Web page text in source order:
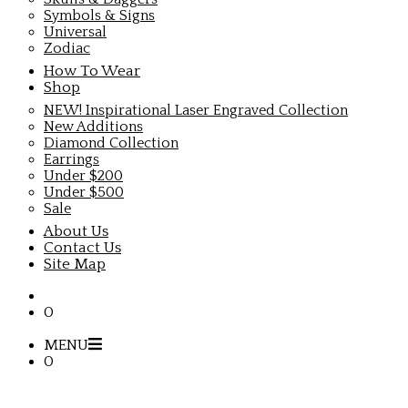
Symbols & Signs
Universal
Zodiac
How To Wear
Shop
NEW! Inspirational Laser Engraved Collection
New Additions
Diamond Collection
Earrings
Under $200
Under $500
Sale
About Us
Contact Us
Site Map
0
MENU
0